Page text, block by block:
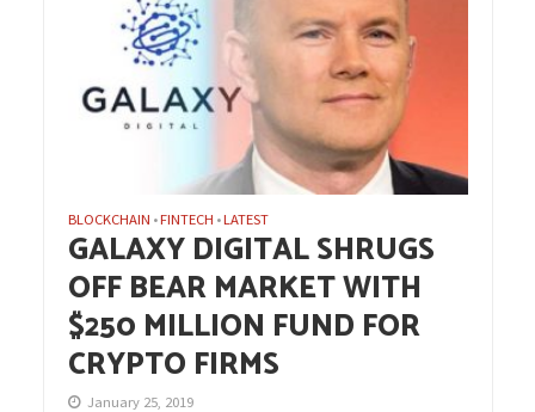
BLOCKCHAIN •FINTECH •LATEST
GALAXY DIGITAL SHRUGS
OFF BEAR MARKET WITH
$250 MILLION FUND FOR
CRYPTO FIRMS
January 25, 2019